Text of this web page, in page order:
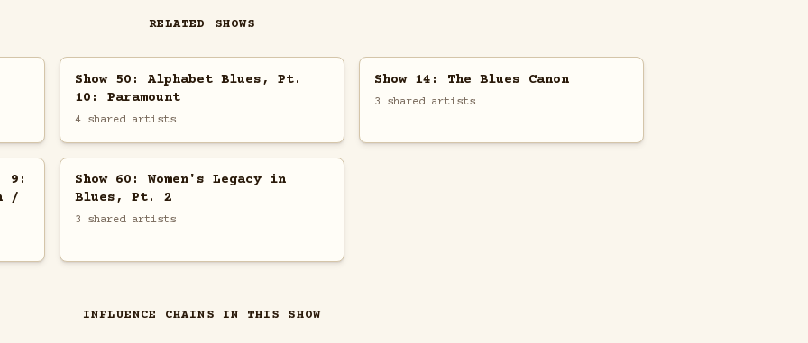
RELATED SHOWS
Show 50: Alphabet Blues, Pt.
10: Paramount
4 shared artists
Show 14: The Blues Canon
3 shared artists
9:
/
Show 60: Women's Legacy in
Blues, Pt. 2
3 shared artists
INFLUENCE CHAINS IN THIS SHOW